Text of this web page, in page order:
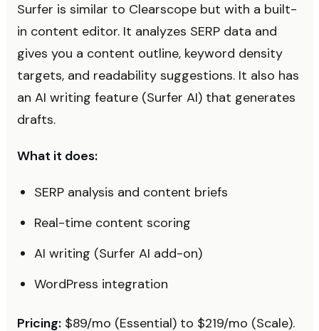
Surfer is similar to Clearscope but with a built-
in content editor. It analyzes SERP data and
gives you a content outline, keyword density
targets, and readability suggestions. It also has
an AI writing feature (Surfer AI) that generates
drafts.
What it does:
SERP analysis and content briefs
Real-time content scoring
AI writing (Surfer AI add-on)
WordPress integration
Pricing: $89/mo (Essential) to $219/mo (Scale).